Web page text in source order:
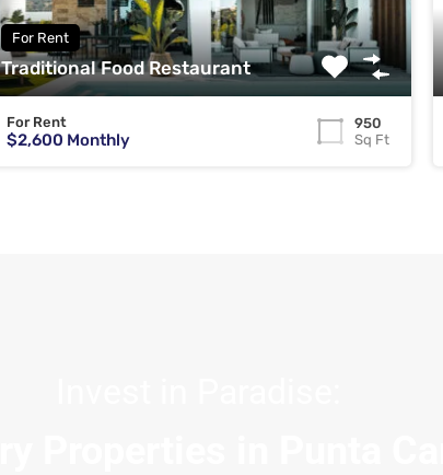
For Rent
Traditional Food Restaurant
For Rent
$2,600 Monthly
950
Sq Ft